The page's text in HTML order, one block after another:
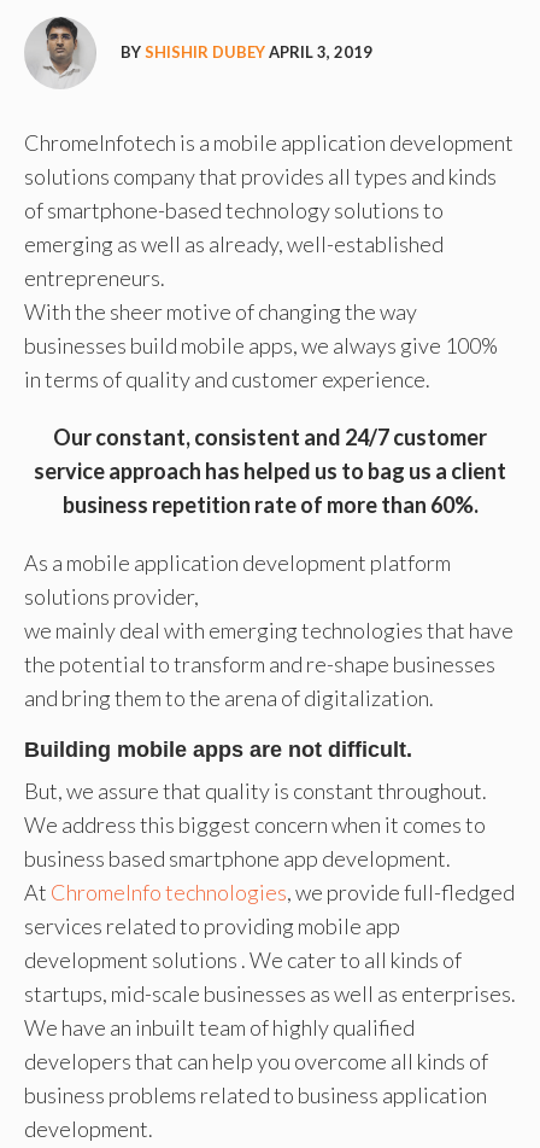
BYSHISHIR DUBEYAPRIL 3, 2019
ChromeInfotech is a mobile application development
solutions company that provides all types and kinds
of smartphone-based technology solutions to
emerging as well as already, well-established
entrepreneurs.
With the sheer motive of changing the way
businesses build mobile apps, we always give 100%
in terms of quality and customer experience.
Our constant, consistent and 24/7 customer
service approach has helped us to bag us a client
business repetition rate of more than 60%.
As a mobile application development platform
solutions provider,
we mainly deal with emerging technologies that have
the potential to transform and re-shape businesses
and bring them to the arena of digitalization.
Building mobile apps are not difficult.
But, we assure that quality is constant throughout.
We address this biggest concern when it comes to
business based smartphone app development.
At ChromeInfo technologies, we provide full-fledged
services related to providing mobile app
development solutions . We cater to all kinds of
startups, mid-scale businesses as well as enterprises.
We have an inbuilt team of highly qualified
developers that can help you overcome all kinds of
business problems related to business application
development.